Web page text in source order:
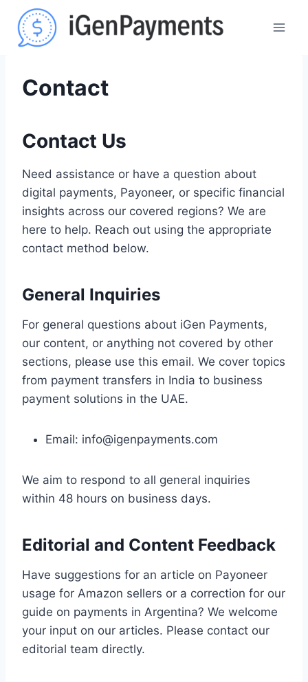
content
Contact
Contact Us
Need assistance or have a question about
digital payments, Payoneer, or specific financial
insights across our covered regions? We are
here to help. Reach out using the appropriate
contact method below.
General Inquiries
For general questions about iGen Payments,
our content, or anything not covered by other
sections, please use this email. We cover topics
from payment transfers in India to business
payment solutions in the UAE.
Email: info@igenpayments.com
We aim to respond to all general inquiries
within 48 hours on business days.
Editorial and Content Feedback
Have suggestions for an article on Payoneer
usage for Amazon sellers or a correction for our
guide on payments in Argentina? We welcome
your input on our articles. Please contact our
editorial team directly.